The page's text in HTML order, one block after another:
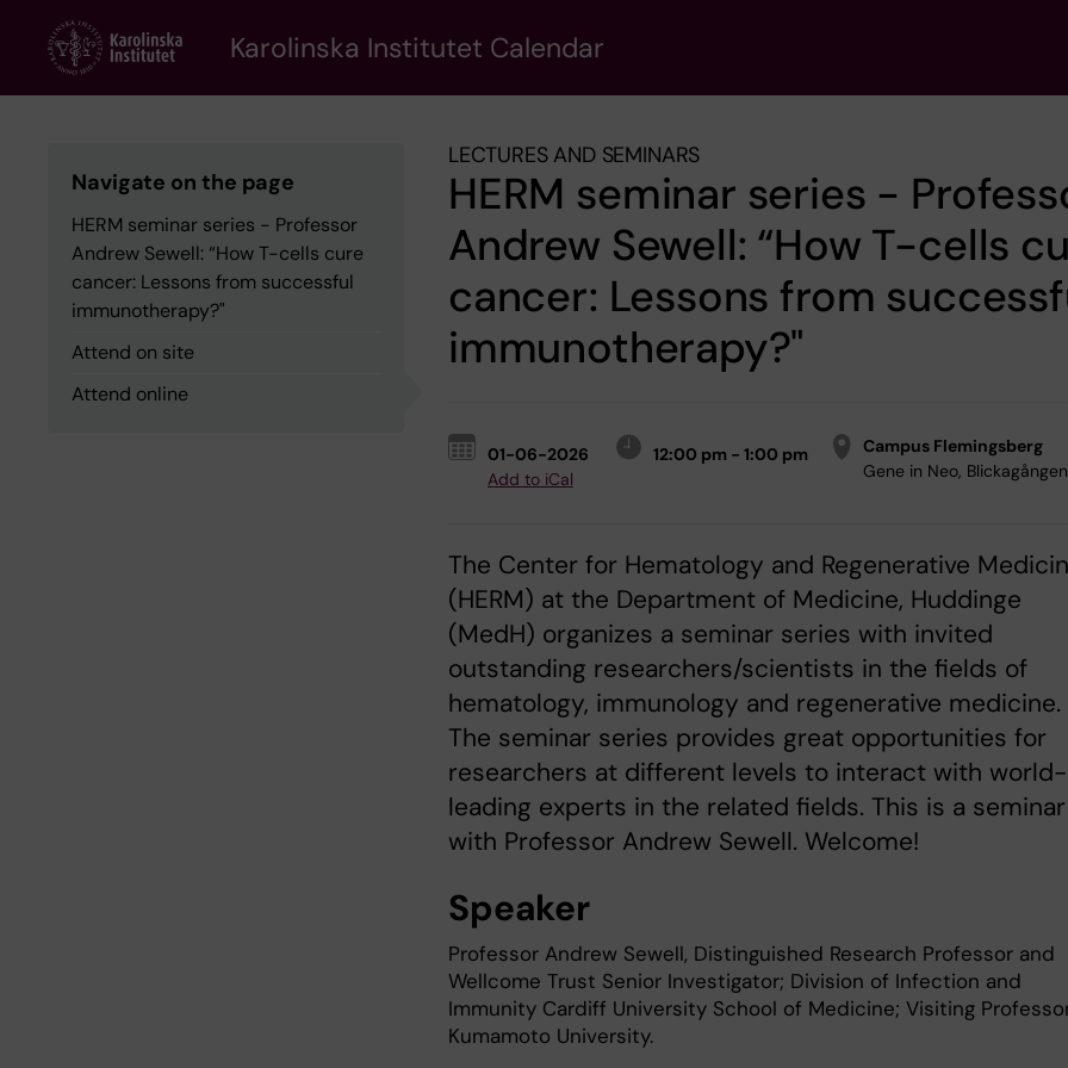
content
Karolinska Institutet Calendar
Navigate on the page
HERM seminar series - Professor
Andrew Sewell: “How T-cells cure
cancer: Lessons from successful
immunotherapy?"
Attend on site
Attend online
LECTURES AND SEMINARS
HERM seminar series -
Andrew Sewell: “How T-cells
cancer: Lessons from
immunotherapy?"
01-06-2026
12:00 pm - 1:00 pm
Add to iCal
Campus Flemingsberg
Gene in Neo,
The Center for Hematology and Regenerative
(HERM) at the Department of Medicine, Huddinge
(MedH) organizes a seminar series with invited
outstanding researchers/scientists in the fields of
hematology, immunology and regenerative medicine.
The seminar series provides great opportunities for
researchers at different levels to interact with world-
leading experts in the related fields. This is a seminar
with Professor Andrew Sewell. Welcome!
Speaker
Professor Andrew Sewell, Distinguished Research Professor and
Wellcome Trust Senior Investigator; Division of Infection and
Immunity Cardiff University School of Medicine; Visiting
Kumamoto University.